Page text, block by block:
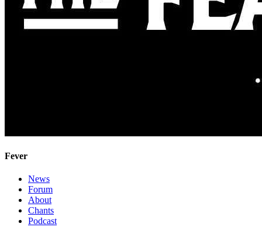
Fever
News
Forum
About
Chants
Podcast